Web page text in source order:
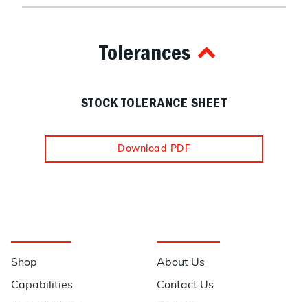
Tolerances
STOCK TOLERANCE SHEET
Download PDF
Shop
Capabilities
About Us
Contact Us